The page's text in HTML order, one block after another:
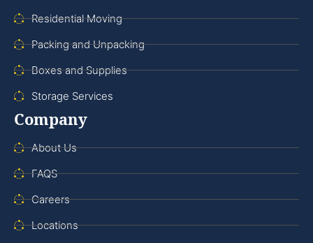
Residential Moving
Packing and Unpacking
Boxes and Supplies
Storage Services
Company
About Us
FAQS
Careers
Locations